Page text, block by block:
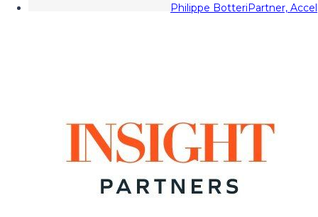
Philippe BotteriPartner, Accel